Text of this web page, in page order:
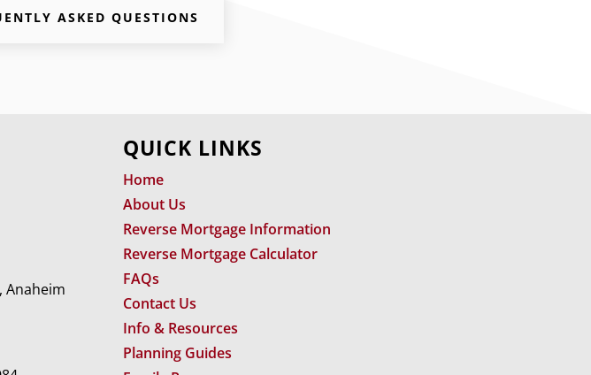
ASKED QUESTIONS
Anaheim
QUICK LINKS
Home
About Us
Reverse Mortgage Information
Reverse Mortgage Calculator
FAQs
Contact Us
Info & Resources
Planning Guides